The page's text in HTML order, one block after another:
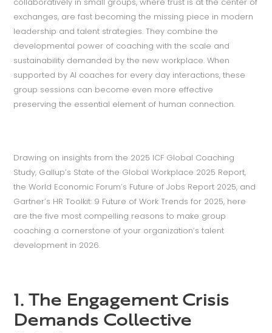
exchanges, are fast becoming the missing piece in modern
leadership and talent strategies. They combine the
developmental power of coaching with the scale and
sustainability demanded by the new workplace. When
supported by AI coaches for every day interactions, these
group sessions can become even more effective
preserving the essential element of human connection.
Drawing on insights from the 2025 ICF Global Coaching
Study, Gallup’s State of the Global Workplace 2025 Report,
the World Economic Forum’s Future of Jobs Report 2025, and
Gartner’s HR Toolkit: 9 Future of Work Trends for 2025, here
are the five most compelling reasons to make group
coaching a cornerstone of your organization’s talent
development in 2026.
1. The Engagement Crisis
Demands Collective